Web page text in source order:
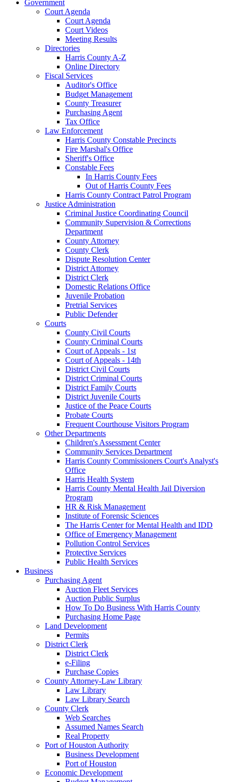
Government
Court Agenda
Court Agenda
Court Videos
Meeting Results
Directories
Harris County A-Z
Online Directory
Fiscal Services
Auditor's Office
Budget Management
County Treasurer
Purchasing Agent
Tax Office
Law Enforcement
Harris County Constable Precincts
Fire Marshal's Office
Sheriff's Office
Constable Fees
In Harris County Fees
Out of Harris County Fees
Harris County Contract Patrol Program
Justice Administration
Criminal Justice Coordinating Council
Community Supervision & Corrections
Department
County Attorney
County Clerk
Dispute Resolution Center
District Attorney
District Clerk
Domestic Relations Office
Juvenile Probation
Pretrial Services
Public Defender
Courts
County Civil Courts
County Criminal Courts
Court of Appeals - 1st
Court of Appeals - 14th
District Civil Courts
District Criminal Courts
District Family Courts
District Juvenile Courts
Justice of the Peace Courts
Probate Courts
Frequent Courthouse Visitors Program
Other Departments
Children's Assessment Center
Community Services Department
Harris County Commissioners Court's Analyst's
Office
Harris Health System
Harris County Mental Health Jail Diversion
Program
HR & Risk Management
Institute of Forensic Sciences
The Harris Center for Mental Health and IDD
Office of Emergency Management
Pollution Control Services
Protective Services
Public Health Services
Business
Purchasing Agent
Auction Fleet Services
Auction Public Surplus
How To Do Business With Harris County
Purchasing Home Page
Land Development
Permits
District Clerk
District Clerk
e-Filing
Purchase Copies
County Attorney-Law Library
Law Library
Law Library Search
County Clerk
Web Searches
Assumed Names Search
Real Property
Port of Houston Authority
Business Development
Port of Houston
Economic Development